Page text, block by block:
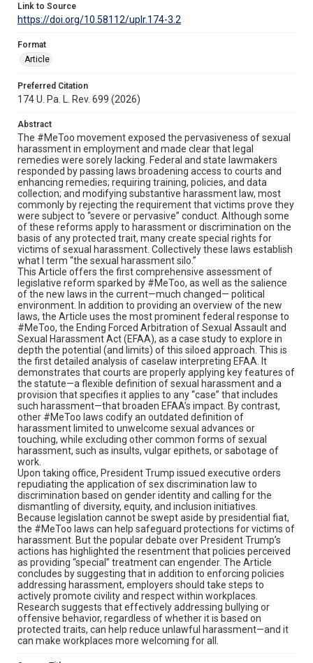
Link to Source
https://doi.org/10.58112/uplr.174-3.2
Format
Article
Preferred Citation
174 U. Pa. L. Rev. 699 (2026)
Abstract
The #MeToo movement exposed the pervasiveness of sexual
harassment in employment and made clear that legal
remedies were sorely lacking. Federal and state lawmakers
responded by passing laws broadening access to courts and
enhancing remedies; requiring training, policies, and data
collection; and modifying substantive harassment law, most
commonly by rejecting the requirement that victims prove they
were subject to “severe or pervasive” conduct. Although some
of these reforms apply to harassment or discrimination on the
basis of any protected trait, many create special rights for
victims of sexual harassment. Collectively these laws establish
what I term “the sexual harassment silo.”
This Article offers the first comprehensive assessment of
legislative reform sparked by #MeToo, as well as the salience
of the new laws in the current—much changed— political
environment. In addition to providing an overview of the new
laws, the Article uses the most prominent federal response to
#MeToo, the Ending Forced Arbitration of Sexual Assault and
Sexual Harassment Act (EFAA), as a case study to explore in
depth the potential (and limits) of this siloed approach. This is
the first detailed analysis of caselaw interpreting EFAA. It
demonstrates that courts are properly applying key features of
the statute—a flexible definition of sexual harassment and a
provision that specifies it applies to any “case” that includes
such harassment—that broaden EFAA’s impact. By contrast,
other #MeToo laws codify an outdated definition of
harassment limited to unwelcome sexual advances or
touching, while excluding other common forms of sexual
harassment, such as insults, vulgar epithets, or sabotage of
work.
Upon taking office, President Trump issued executive orders
repudiating the application of sex discrimination law to
discrimination based on gender identity and calling for the
dismantling of diversity, equity, and inclusion initiatives.
Because legislation cannot be swept aside by presidential fiat,
the #MeToo laws can help safeguard protections for victims of
harassment. But the popular debate over President Trump’s
actions has highlighted the resentment that policies perceived
as providing “special” treatment can engender. The Article
concludes by suggesting that in addition to enforcing policies
addressing harassment, employers should take steps to
actively promote civility and respect within workplaces.
Research suggests that effectively addressing bullying or
offensive behavior, regardless of whether it is based on
protected traits, can help reduce unlawful harassment—and it
can make workplaces more welcoming for all.